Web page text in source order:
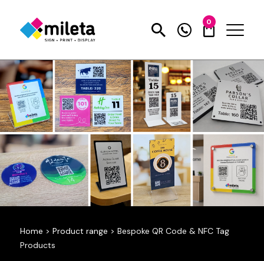
0
Home > Product range > Bespoke QR Code & NFC Tag
Products